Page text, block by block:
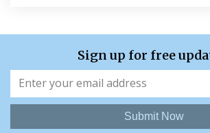
Sign up for free
Submit Now